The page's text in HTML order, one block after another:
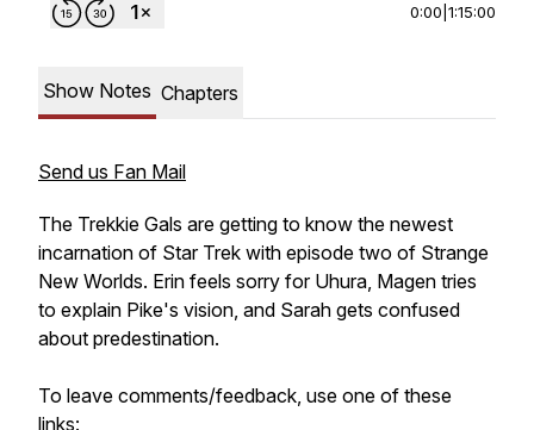
0:00 1:15:00
Show Notes Chapters
Send us Fan Mail
The Trekkie Gals are getting to know the newest
incarnation of Star Trek with episode two of Strange
New Worlds. Erin feels sorry for Uhura, Magen tries
to explain Pike's vision, and Sarah gets confused
about predestination.
To leave comments/feedback, use one of these
links: